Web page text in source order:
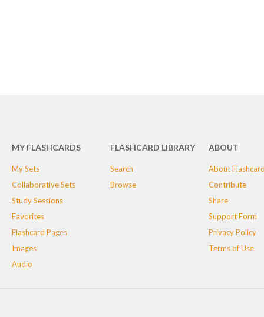
MY FLASHCARDS
My Sets
Collaborative Sets
Study Sessions
Favorites
Flashcard Pages
Images
Audio
FLASHCARD LIBRARY
Search
Browse
ABOUT
About
Contribute
Share
Support Form
Privacy Policy
Terms of Use